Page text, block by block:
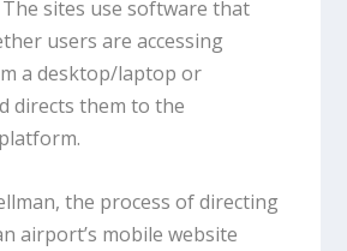
sites use software that
users are accessing
a desktop/laptop or
directs them to the
the process of directing
airport’s mobile website